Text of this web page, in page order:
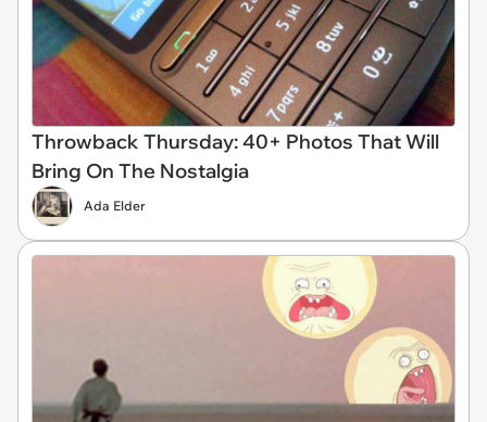
Throwback Thursday: 40+ Photos That Will
Bring On The Nostalgia
Ada Elder